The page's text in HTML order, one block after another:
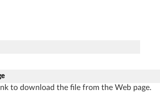
to download the file from the Web page.